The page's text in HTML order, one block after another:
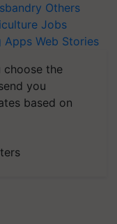
Others
Jobs
Apps Web Stories
choose the
you
based on